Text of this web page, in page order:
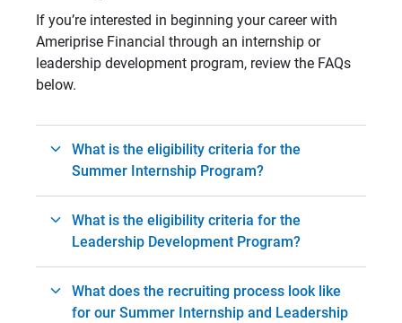
If you’re interested in beginning your career with
Ameriprise Financial through an internship or
leadership development program, review the FAQs
below.
What is the eligibility criteria for the
Summer Internship Program?
What is the eligibility criteria for the
Leadership Development Program?
What does the recruiting process look like
for our Summer Internship and Leadership